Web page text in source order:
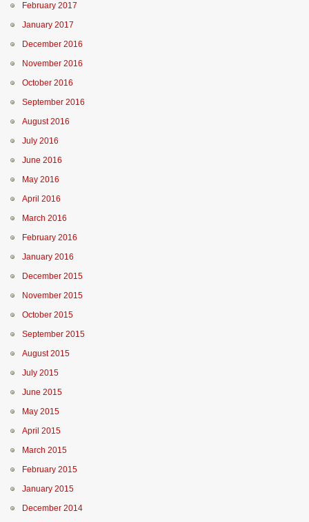
February 2017
January 2017
December 2016
November 2016
October 2016
September 2016
August 2016
July 2016
June 2016
May 2016
April 2016
March 2016
February 2016
January 2016
December 2015
November 2015
October 2015
September 2015
August 2015
July 2015
June 2015
May 2015
April 2015
March 2015
February 2015
January 2015
December 2014